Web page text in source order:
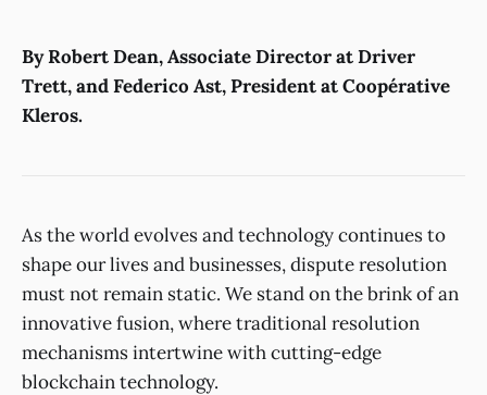
By Robert Dean, Associate Director at Driver
Trett, and Federico Ast, President at Coopérative
Kleros.
As the world evolves and technology continues to
shape our lives and businesses, dispute resolution
must not remain static. We stand on the brink of an
innovative fusion, where traditional resolution
mechanisms intertwine with cutting-edge
blockchain technology.